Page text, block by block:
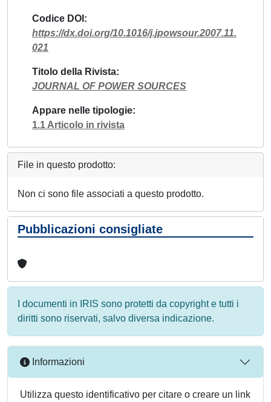
Codice DOI
https://dx.doi.org/10.1016/j.jpowsour.2007.11.
021
Titolo della Rivista
JOURNAL OF POWER SOURCES
Appare nelle tipologie
1.1 Articolo in rivista
File in questo prodotto:
Non ci sono file associati a questo prodotto.
Pubblicazioni consigliate
I documenti in IRIS sono protetti da copyright e tutti i
diritti sono riservati, salvo diversa indicazione.
Informazioni
Utilizza questo identificativo per citare o creare un link